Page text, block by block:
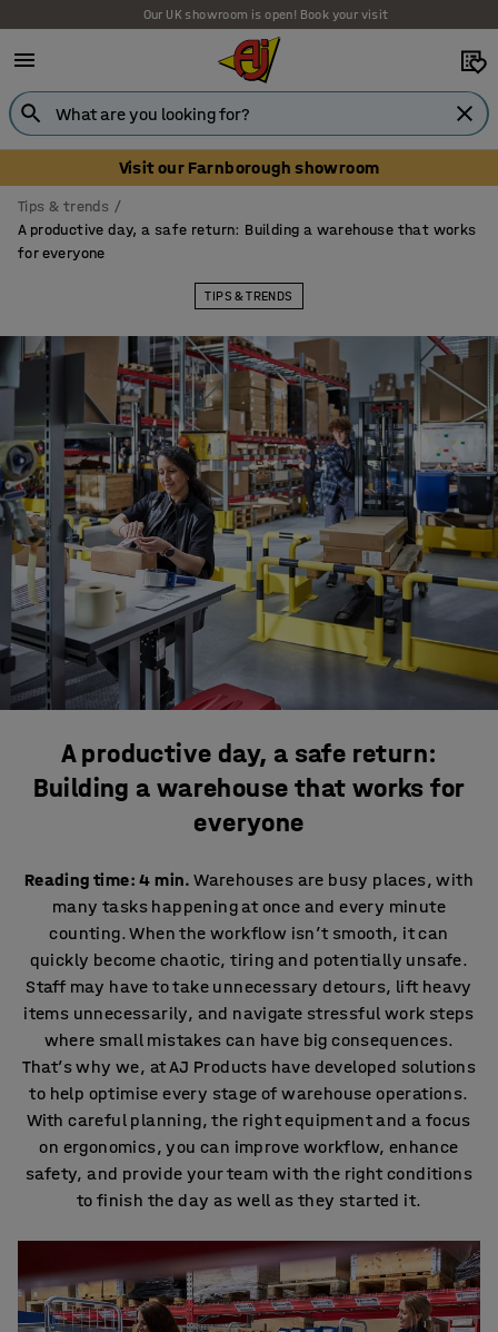
Our UK showroom is open! Book your visit
Visit our Farnborough showroom
Tips & trends
A productive day, a safe return: Building a warehouse that works
for everyone
TIPS & TRENDS
A productive day, a safe return:
Building a warehouse that works for
everyone
Reading time: 4 min. Warehouses are busy places, with
many tasks happening at once and every minute
counting. When the workflow isn’t smooth, it can
quickly become chaotic, tiring and potentially unsafe.
Staff may have to take unnecessary detours, lift heavy
items unnecessarily, and navigate stressful work steps
where small mistakes can have big consequences.
That’s why we, at AJ Products have developed solutions
to help optimise every stage of warehouse operations.
With careful planning, the right equipment and a focus
on ergonomics, you can improve workflow, enhance
safety, and provide your team with the right conditions
to finish the day as well as they started it.